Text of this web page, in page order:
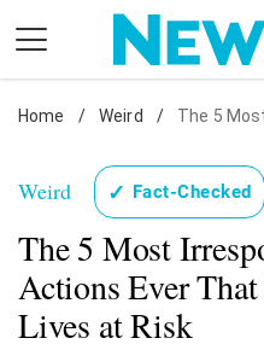
content
Nostalgia
Etiquette
Health
Relationships
News
Home / Weird / The 5 Most
Weird ✓ Fact-Checked
The 5 Most
Actions Ever That
Lives at Risk